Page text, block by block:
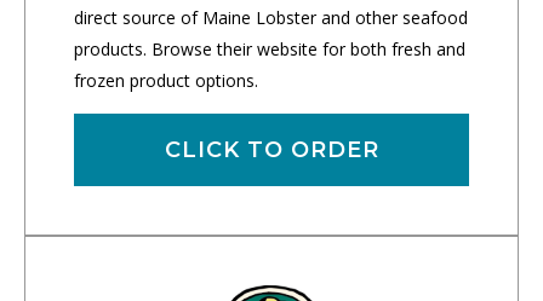
direct source of Maine Lobster and other seafood
products. Browse their website for both fresh and
frozen product options.
CLICK TO ORDER